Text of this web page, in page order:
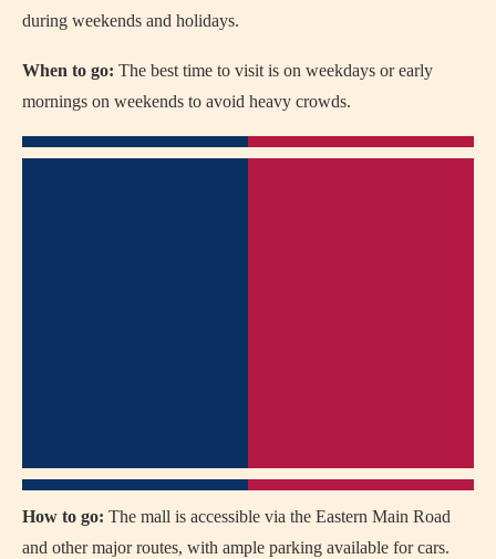
during weekends and holidays.
When to go: The best time to visit is on weekdays or early
mornings on weekends to avoid heavy crowds.
How to go: The mall is accessible via the Eastern Main Road
and other major routes, with ample parking available for cars.